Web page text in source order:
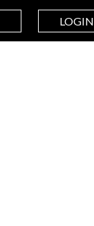
LOGIN